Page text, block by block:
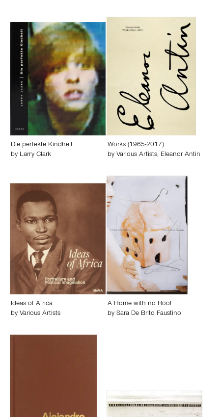
Die perfekte Kindheit
by Larry Clark
Works (1965-2017)
by Various Artists, Eleanor Antin
Ideas of Africa
by Various Artists
A Home with no Roof
by Sara De Brito Faustino